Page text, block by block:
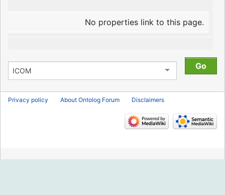
No properties link to this page.
Privacy policy About Ontolog Forum Disclaimers